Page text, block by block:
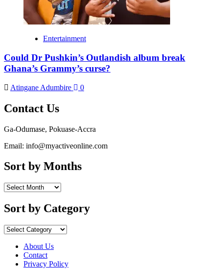
Entertainment
Could Dr Pushkin’s Outlandish album break
Ghana’s Grammy’s curse?
Atingane Adumbire 0
Contact Us
Ga-Odumase, Pokuase-Accra
Email: info@myactiveonline.com
Sort by Months
Sort
Months
Sort by Category
Sort
CategoryAbout Us
Contact
Privacy Policy